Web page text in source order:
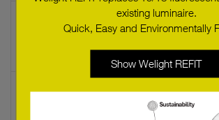
LED P540-CLA DL 12V 100
22176645
LED P516 SR DL
89600806
existing luminaire.
Quick, Easy and Environmentally
Show Welight REFIT